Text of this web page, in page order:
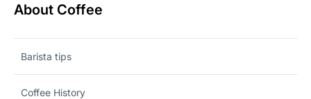
About Coffee
Barista tips
Coffee History